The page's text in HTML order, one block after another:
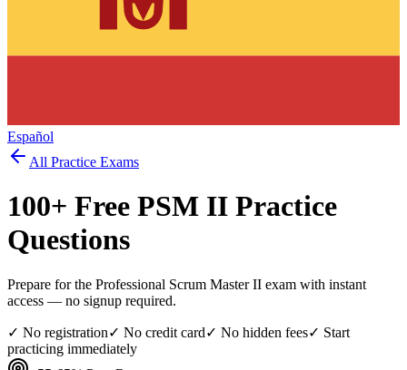
Español
All Practice Exams
100+ Free PSM II Practice
Questions
Prepare for the Professional Scrum Master II exam with instant
access — no signup required.
✓ No registration✓ No credit card✓ No hidden fees✓ Start
practicing immediately